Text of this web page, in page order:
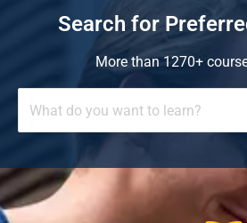
Search for
More than 1270+